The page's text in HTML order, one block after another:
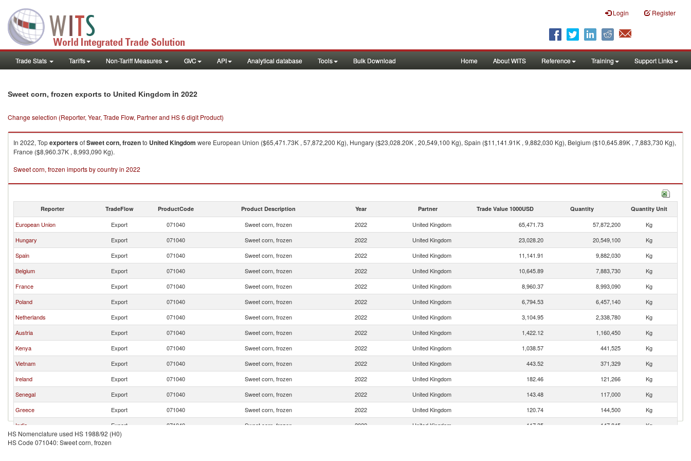
Login Register
Trade Stats Tariffs Non-Tariff Measures GVC API Analytical database Tools Bulk Download Home About WITS Reference Training Support Links
Sweet corn, frozen exports to United Kingdom in 2022
Change selection (Reporter, Year, Trade Flow, Partner and HS 6 digit Product)
In 2022, TopexportersofSweet corn, frozento United Kingdom were European Union ($65,471.73K , 57,872,200 Kg), Hungary ($23,028.20K , 20,549,100 Kg), Spain ($11,141.91K , 9,882,030 Kg), Belgium ($10,645.89K , 7,883,730 Kg),
France ($8,960.37K , 8,993,090 Kg).
Sweet corn, frozen imports by country in 2022
Reporter TradeFlow ProductCode Product Description Year Partner Trade Value 1000USD Quantity Quantity Unit
European Union Export 071040 Sweet corn, frozen 2022 United Kingdom 65,471.73 57,872,200
Kg
Hungary
Export 071040 Sweet corn, frozen 2022 United Kingdom 23,028.20 20,549,100
Kg
Spain
Export 071040 Sweet corn, frozen 2022 United Kingdom 11,141.91 9,882,030
Kg
Belgium
Export 071040 Sweet corn, frozen 2022 United Kingdom 10,645.89 7,883,730
Kg
France
Export 071040 Sweet corn, frozen 2022 United Kingdom 8,960.37 8,993,090
Kg
Poland
Export 071040 Sweet corn, frozen 2022 United Kingdom 6,794.53 6,457,140
Kg
Netherlands
Export 071040 Sweet corn, frozen 2022 United Kingdom 3,104.95 2,338,780
Kg
Austria
Export 071040 Sweet corn, frozen 2022 United Kingdom 1,422.12 1,160,450
Kg
Kenya
Export 071040 Sweet corn, frozen 2022 United Kingdom 1,038.57 441,525
Kg
Vietnam
Export 071040 Sweet corn, frozen 2022 United Kingdom 443.52 371,329
Kg
Ireland
Export 071040 Sweet corn, frozen 2022 United Kingdom 182.46 121,266
Kg
Senegal
Export 071040 Sweet corn, frozen 2022 United Kingdom 143.48 117,000
Kg
Greece
Export 071040 Sweet corn, frozen 2022 United Kingdom 120.74 144,500
Kg
India
Export 071040 Sweet corn, frozen 2022 United Kingdom 117.35 147,845
Kg
Malaysia
Export
HS Nomenclature used HS 1988/92 (H0)
HS Code 071040: Sweet corn, frozen